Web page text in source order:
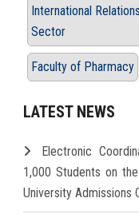
International
Sector
Faculty of Pharmacy
LATEST NEWS
Electronic
1,000 Students on
University Admissions